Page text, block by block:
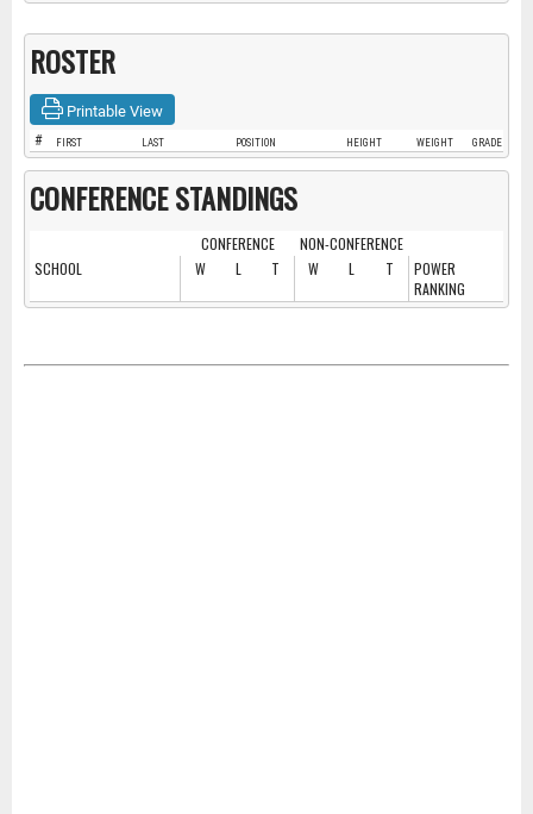
ROSTER
Printable View
# FIRST LAST POSITION HEIGHT WEIGHT GRADE
CONFERENCE STANDINGS
CONFERENCE
NON-CONFERENCE
SCHOOL
W L T W L T
POWER
RANKING